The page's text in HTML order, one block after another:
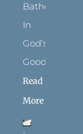
Bathed
In
God’s
Goodness
Read
More